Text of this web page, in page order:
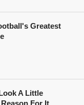
Greatest
A Little
For It